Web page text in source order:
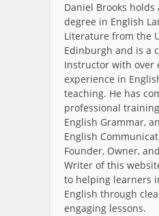
Daniel Brooks holds
degree in English
Literature from the
Edinburgh and is a
Instructor with over
experience in
teaching. He has
professional training
English Grammar,
English
Founder, Owner,
Writer of this
to helping learners
English through
engaging lessons.